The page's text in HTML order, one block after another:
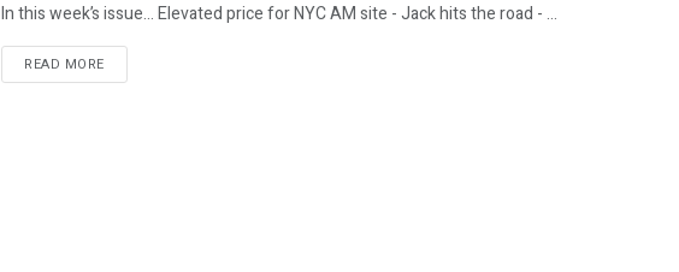
In this week’s issue… Elevated price for NYC AM site - Jack hits the road - ...
READ MOREDETAILS